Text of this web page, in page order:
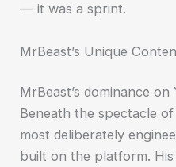
— it was a sprint.
MrBeast’s Unique
MrBeast’s dominance
Beneath the spectacle
most deliberately
built on the platform.